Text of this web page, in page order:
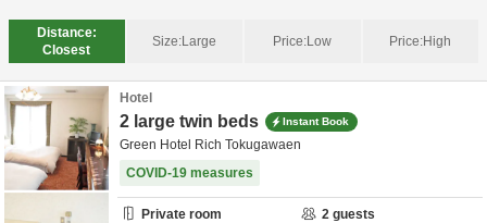
Distance:
Closest
Size:Large Price:Low Price:High
Hotel
2 large twin beds Instant Book
Green Hotel Rich Tokugawaen
COVID-19 measures
Private room 2 guests